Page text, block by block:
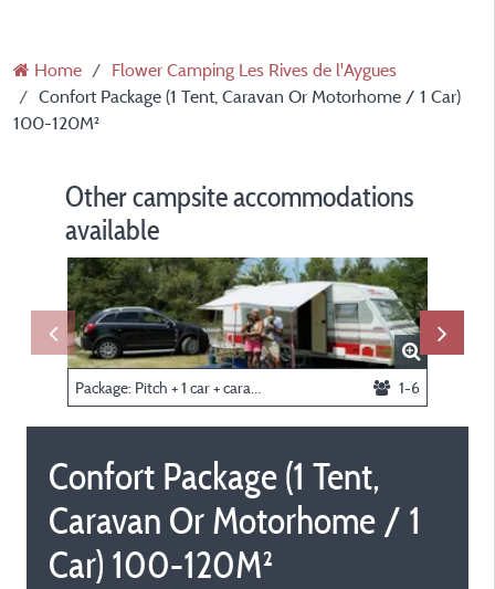
Home
Flower Camping Les Rives de l'Aygues
Confort Package (1 Tent, Caravan Or Motorhome / 1 Car)
100-120M²
Other campsite accommodations
available
1-6
Confort Package (1 Tent,
Caravan Or Motorhome / 1
Car) 100-120M²